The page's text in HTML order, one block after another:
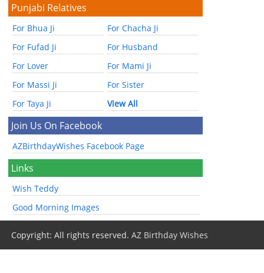
Punjabi Relatives
For Bhua Ji
For Chacha Ji
For Fufad Ji
For Husband
For Lover
For Mami Ji
For Massi Ji
For Sister
For Taya Ji
View All
Join Us On Facebook
AZBirthdayWishes Facebook Page
Links
Wish Teddy
Good Morning Images
Copyright: All rights reserved.AZ Birthday Wishes